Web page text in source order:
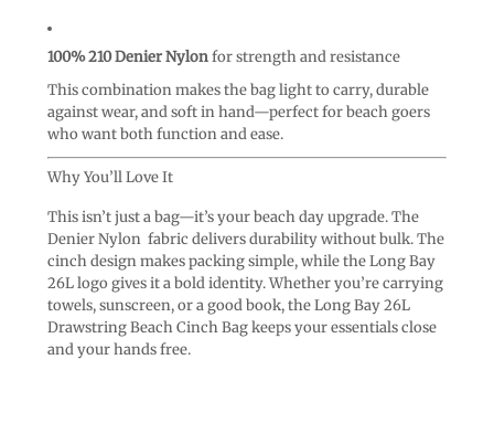
100% 210 Denier Nylonfor strength and resistance
This combination makes the bag light to carry, durable
against wear, and soft in hand—perfect for beach goers
who want both function and ease.
Why You’ll Love It
This isn’t just a bag—it’s your beach day upgrade. The
Denier Nylon fabric delivers durability without bulk. The
cinch design makes packing simple, while the Long Bay
26L logo gives it a bold identity. Whether you’re carrying
towels, sunscreen, or a good book, the Long Bay 26L
Drawstring Beach Cinch Bag keeps your essentials close
and your hands free.